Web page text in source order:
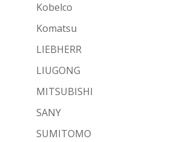
Kobelco
Komatsu
LIEBHERR
LIUGONG
MITSUBISHI
SANY
SUMITOMO